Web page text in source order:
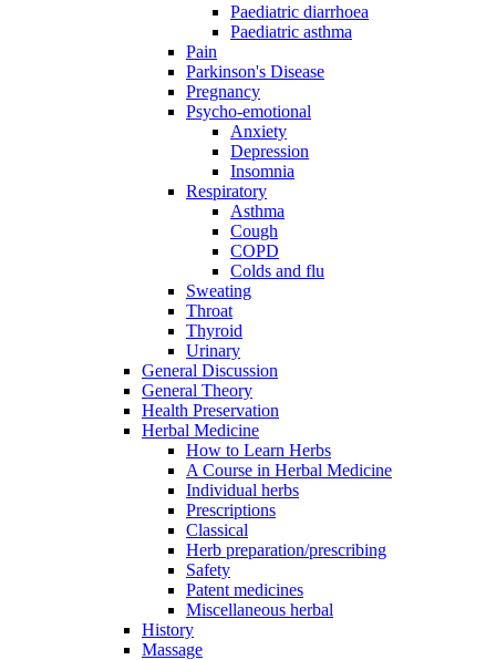
Paediatric diarrhoea
Paediatric asthma
Pain
Parkinson's Disease
Pregnancy
Psycho-emotional
Anxiety
Depression
Insomnia
Respiratory
Asthma
Cough
COPD
Colds and flu
Sweating
Throat
Thyroid
Urinary
General Discussion
General Theory
Health Preservation
Herbal Medicine
How to Learn Herbs
A Course in Herbal Medicine
Individual herbs
Prescriptions
Classical
Herb preparation/prescribing
Safety
Patent medicines
Miscellaneous herbal
History
Massage